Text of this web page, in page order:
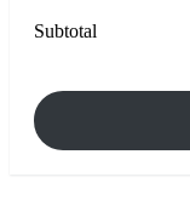
Subtotal